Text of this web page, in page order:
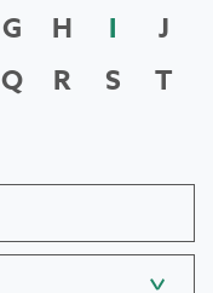
G H I
J
Q R S
T